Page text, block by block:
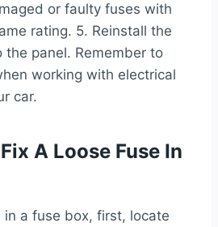
or faulty fuses with
rating. 5. Reinstall the
panel. Remember to
working with electrical
car.
A Loose Fuse In
in a fuse box, first, locate